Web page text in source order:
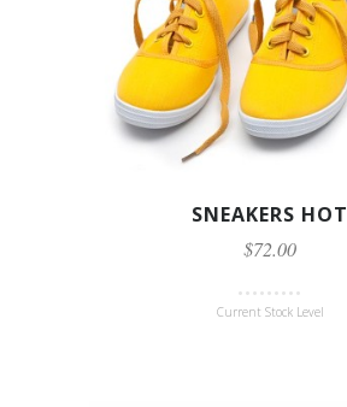
SNEAKERS HOT
$72.00
Current Stock Level